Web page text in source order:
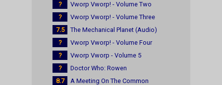
?
Vworp Vworp! - Volume Two
?
Vworp Vworp! - Volume Three
7.5
The Mechanical Planet (Audio)
?
Vworp Vworp! - Volume Four
?
Vworp Vworp - Volume 5
?
Doctor Who: Rowen
8.7
A Meeting On The Common